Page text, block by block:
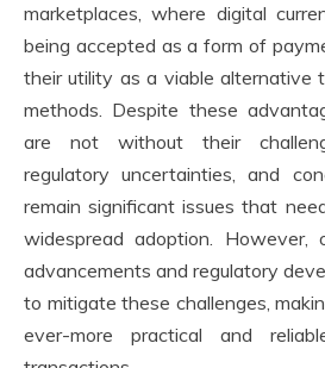
marketplaces, where digital
being accepted as a form of
their utility as a viable alternative
methods. Despite these
are not without their
regulatory uncertainties, and
remain significant issues that
widespread adoption. However,
advancements and regulatory
to mitigate these challenges,
ever-more practical and